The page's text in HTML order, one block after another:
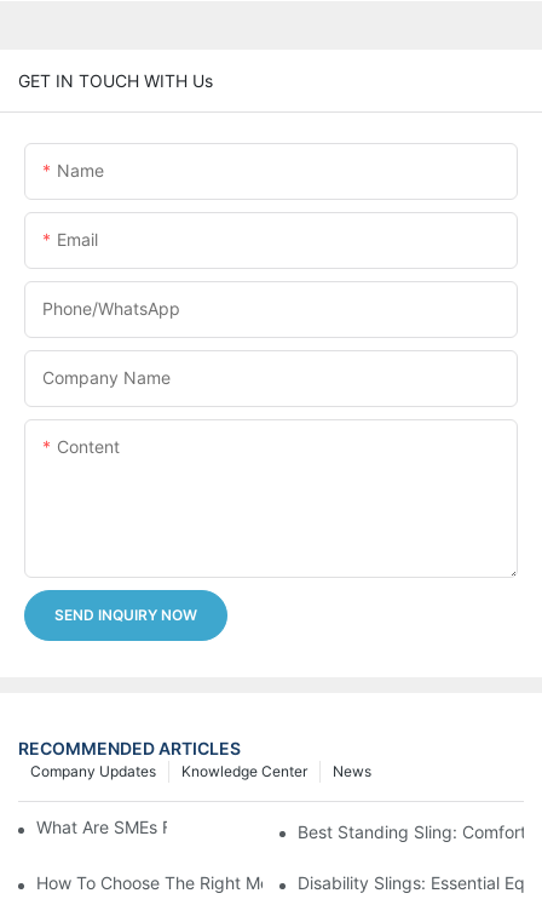
GET IN TOUCH WITH Us
Name
Email
Phone/whatsApp
Company Name
Content
SEND INQUIRY NOW
RECOMMENDED ARTICLES
News
Knowledge Center
Company Updates
What Are SMEs For Full Body Sling?Best Standing Sling: Comfort
How To Choose The Right Medical Bed Straps For Patients
Disability Slings: Essential